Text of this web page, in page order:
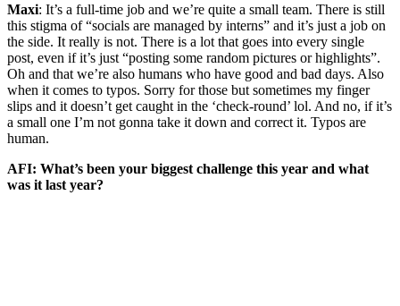
Maxi: It’s a full-time job and we’re quite a small team. There is still
this stigma of “socials are managed by interns” and it’s just a job on
the side. It really is not. There is a lot that goes into every single
post, even if it’s just “posting some random pictures or highlights”.
Oh and that we’re also humans who have good and bad days. Also
when it comes to typos. Sorry for those but sometimes my finger
slips and it doesn’t get caught in the ‘check-round’ lol. And no, if it’s
a small one I’m not gonna take it down and correct it. Typos are
human.
AFI: What’s been your biggest challenge this year and what
was it last year?